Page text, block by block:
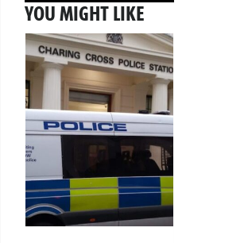
YOU MIGHT LIKE